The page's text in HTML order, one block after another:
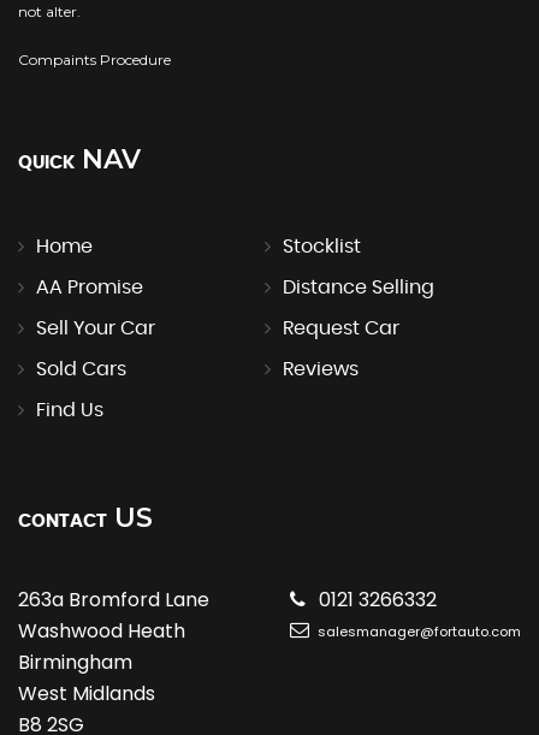
not alter.
Compaints Procedure
QUICK NAV
Home Stocklist
AA Promise Distance Selling
Sell Your Car Request Car
Sold Cars Reviews
Find Us
CONTACT US
263a Bromford Lane
Washwood Heath
Birmingham
West Midlands
B8 2SG
0121 3266332
salesmanager@fortauto.com